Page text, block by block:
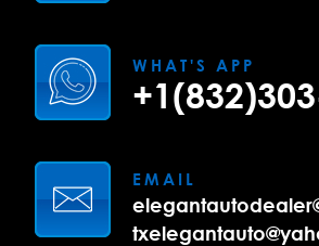
WHAT'S APP
EMAIL